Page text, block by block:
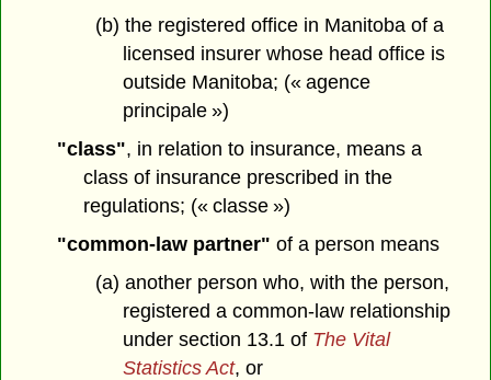
(b) the registered office in Manitoba of a
licensed insurer whose head office is
outside Manitoba; (« agence
principale »)
"class", in relation to insurance, means a
class of insurance prescribed in the
regulations; (« classe »)
"common-law partner" of a person means
(a) another person who, with the person,
registered a common-law relationship
under section 13.1 of The Vital
Statistics Act, or